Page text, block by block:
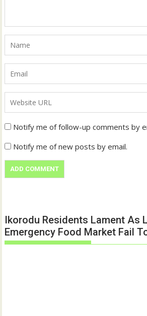
Notify me of follow-up comments by
Notify me of new posts by email.
Ikorodu Residents Lament As
Emergency Food Market Fail